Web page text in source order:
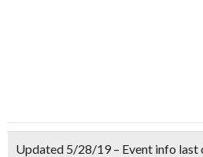
Updated 5/28/19 – Event info last